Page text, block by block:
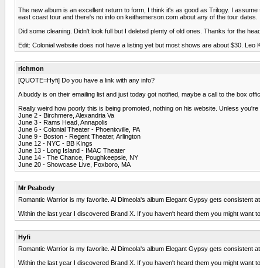
The new album is an excellent return to form, I think it's as good as Trilogy. I
east coast tour and there's no info on keithemerson.com about any of the tour dates.
Did some cleaning. Didn't look full but I deleted plenty of old ones. Thanks for the
Edit: Colonial website does not have a listing yet but most shows are about $30. Leo
richmon
[QUOTE=Hyfi] Do you have a link with any info?
A buddy is on their emailing list and just today got notified, maybe a call to the box
Really weird how poorly this is being promoted, nothing on his website. Unless
June 2 - Birchmere, Alexandria Va
June 3 - Rams Head, Annapolis
June 6 - Colonial Theater - Phoenixville, PA
June 9 - Boston - Regent Theater, Arlington
June 12 - NYC - BB KIngs
June 13 - Long Island - IMAC Theater
June 14 - The Chance, Poughkeepsie, NY
June 20 - Showcase Live, Foxboro, MA
Mr Peabody
Romantic Warrior is my favorite. Al Dimeola's album Elegant Gypsy gets consistent
Within the last year I discovered Brand X. If you haven't heard them you might want
Hyfi
Romantic Warrior is my favorite. Al Dimeola's album Elegant Gypsy gets consistent
Within the last year I discovered Brand X. If you haven't heard them you might want